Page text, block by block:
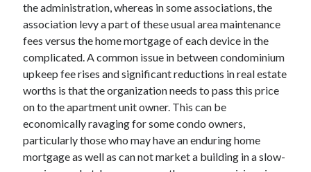
Advertising & Marketing
Arts & Entertainment
Auto & Motor
Business Products & Services
Clothing & Fashion
Employment
Financial
Foods & Culinary
Health & Fitness
Health Care & Medical
the administration, whereas in some associations, the
association levy a part of these usual area maintenance
fees versus the home mortgage of each device in the
complicated. A common issue in between condominium
upkeep fee rises and significant reductions in real estate
worths is that the organization needs to pass this price
on to the apartment unit owner. This can be
economically ravaging for some condo owners,
particularly those who may have an enduring home
mortgage as well as can not market a building in a slow-